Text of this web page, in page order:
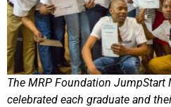
The MRP Foundation
celebrated each graduate and